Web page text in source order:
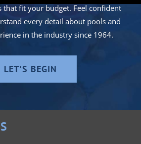
that fit your budget. Feel confident
every detail about pools and
in the industry since 1964.
LET'S BEGIN